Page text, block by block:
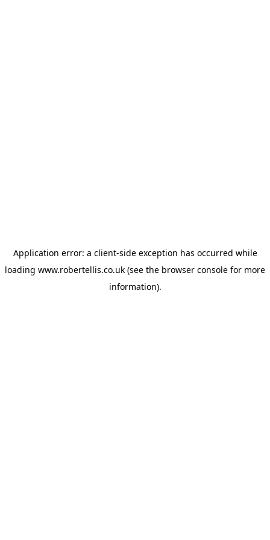
Application error: a client-side exception has occurred while
loading www.robertellis.co.uk (see the browser console for more
information).